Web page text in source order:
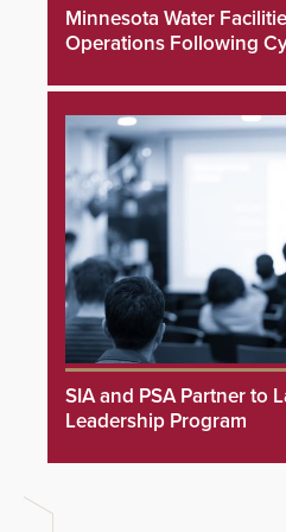
Minnesota Water
Operations Following
SIA and PSA Partner to
Leadership Program